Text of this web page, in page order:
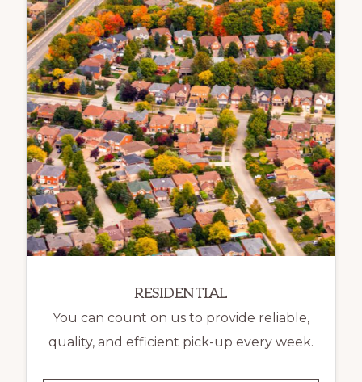
RESIDENTIAL
You can count on us to provide reliable,
quality, and efficient pick-up every week.